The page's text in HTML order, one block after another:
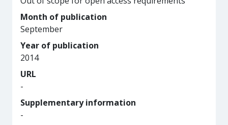
Month of publication
September
Year of publication
2014
URL
-
Supplementary information
-